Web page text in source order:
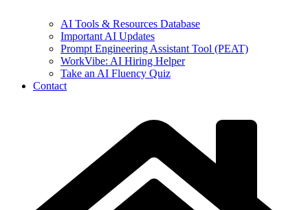
AI Tools & Resources Database
Important AI Updates
Prompt Engineering Assistant Tool (PEAT)
WorkVibe: AI Hiring Helper
Take an AI Fluency Quiz
Contact